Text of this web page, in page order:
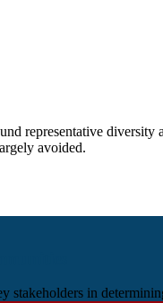
representative
avoided.
stakeholders in